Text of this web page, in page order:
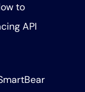
to
API